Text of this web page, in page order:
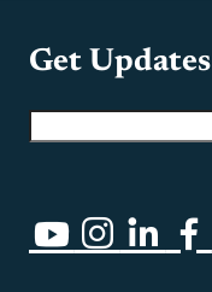
Get Updates